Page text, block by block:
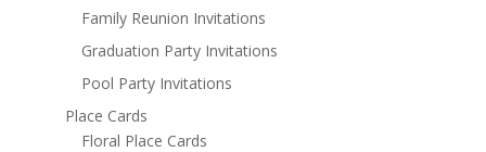
Family Reunion Invitations
Graduation Party Invitations
Pool Party Invitations
Place Cards
Floral Place Cards